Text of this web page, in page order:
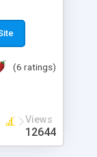
(6 ratings)
Views
12644